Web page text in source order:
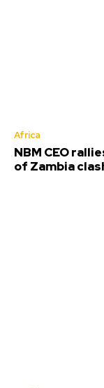
Africa
NBM CEO
of Zambia